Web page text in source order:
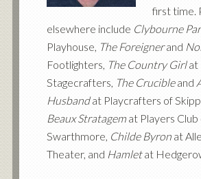
first time.
elsewhere include Clybourne
Playhouse, The Foreignerand
Footlighters, The Country Girlat
Stagecrafters, The Crucibleand
Husbandat Playcrafters of
Beaux Stratagemat Players Club
Swarthmore, Childe Byronat
Theater, and Hamletat